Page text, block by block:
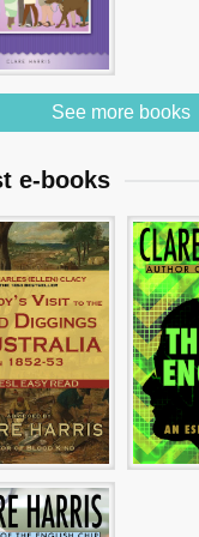
See more books
e-books